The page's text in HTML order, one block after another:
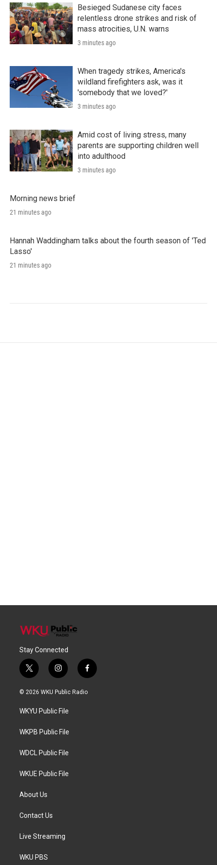
Besieged Sudanese city faces
relentless drone strikes and risk of
mass atrocities, U.N. warns
3 minutes ago
When tragedy strikes, America's
wildland firefighters ask, was it
'somebody that we loved?'
3 minutes ago
Amid cost of living stress, many
parents are supporting children well
into adulthood
3 minutes ago
Morning news brief
21 minutes ago
Hannah Waddingham talks about the fourth season of 'Ted
Lasso'
21 minutes ago
Stay Connected
t
w
i
t
e
i
n
s
a
g
a
f
a
c
© 2026 WKU Public Radio
WKYU Public File
WKPB Public File
WDCL Public File
WKUE Public File
About Us
Contact Us
Live Streaming
WKU PBS